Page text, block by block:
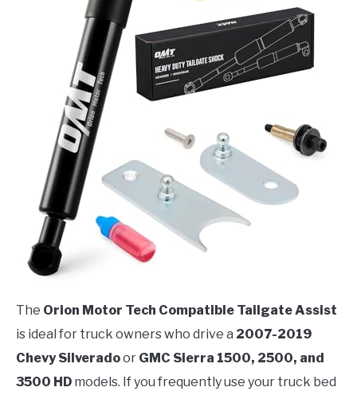
The Orion Motor Tech Compatible Tailgate Assist
is ideal for truck owners who drive a 2007-2019
Chevy Silveradoor GMC Sierra 1500, 2500, and
3500 HD models. If you frequently use your truck bed